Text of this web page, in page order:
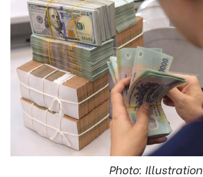
Photo: Illustration